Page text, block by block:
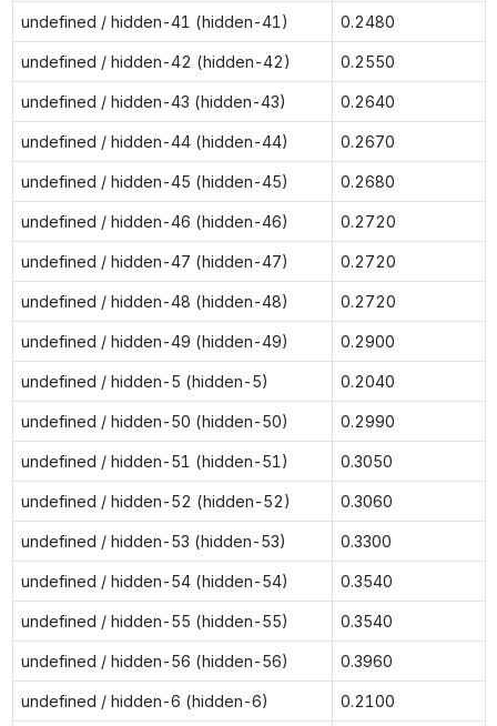
undefined / hidden-41 (hidden-41) 0.2480
undefined / hidden-42 (hidden-42) 0.2550
undefined / hidden-43 (hidden-43) 0.2640
undefined / hidden-44 (hidden-44) 0.2670
undefined / hidden-45 (hidden-45) 0.2680
undefined / hidden-46 (hidden-46) 0.2720
undefined / hidden-47 (hidden-47) 0.2720
undefined / hidden-48 (hidden-48) 0.2720
undefined / hidden-49 (hidden-49) 0.2900
undefined / hidden-5 (hidden-5) 0.2040
undefined / hidden-50 (hidden-50) 0.2990
undefined / hidden-51 (hidden-51) 0.3050
undefined / hidden-52 (hidden-52) 0.3060
undefined / hidden-53 (hidden-53) 0.3300
undefined / hidden-54 (hidden-54) 0.3540
undefined / hidden-55 (hidden-55) 0.3540
undefined / hidden-56 (hidden-56) 0.3960
undefined / hidden-6 (hidden-6) 0.2100